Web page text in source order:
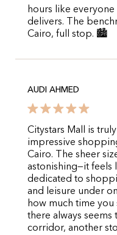
hours like everyone
delivers. The
Cairo, full stop. 🏙️
AUDI AHMED
Citystars Mall is
impressive
Cairo. The sheer
astonishing—it feels
dedicated to
and leisure under
how much time
there always
corridor, another